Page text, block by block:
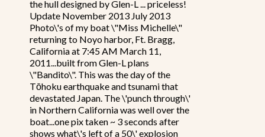
the hull designed by Glen-L ... priceless!
Update November 2013 July 2013
Photo\'s of my boat \"Miss Michelle\"
returning to Noyo harbor, Ft. Bragg,
California at 7:45 AM March 11,
2011...built from Glen-L plans
\"Bandito\". This was the day of the
Tōhoku earthquake and tsunami that
devastated Japan. The \'punch through\'
in Northern California was well over the
boat...one pix taken ~ 3 seconds after
shows what\'s left of a 50\' explosion